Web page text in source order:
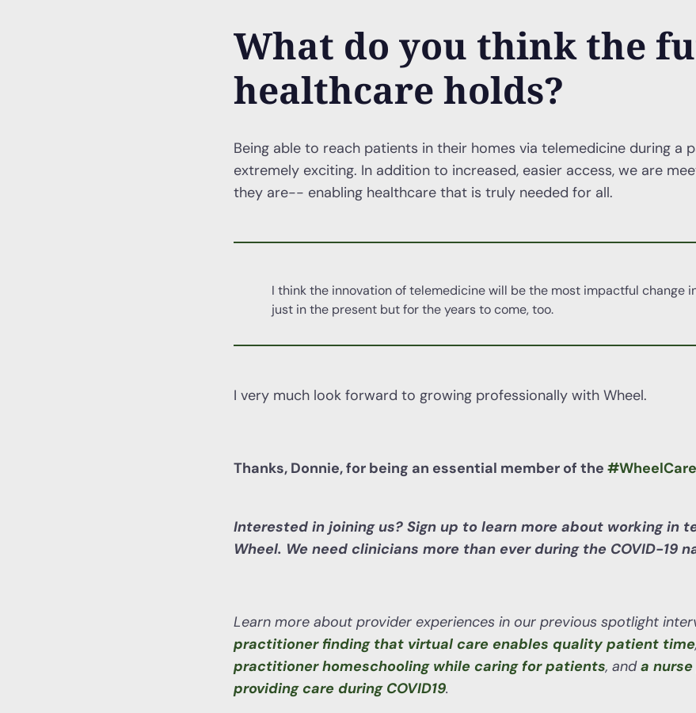
What do you think the
healthcare holds?
Being able to reach patients in their homes via telemedicine during a
extremely exciting. In addition to increased, easier access, we are
they are-- enabling healthcare that is truly needed for all.
I think the innovation of telemedicine will be the most impactful change
just in the present but for the years to come, too.
I very much look forward to growing professionally with Wheel.
Thanks, Donnie, for being an essential member of the
Interested in joining us? Sign up to learn more about working in
Wheel. We need clinicians more than ever during the COVID-19
Learn more about provider experiences in our previous spotlight
practitioner finding that virtual care enables quality patient time,
practitioner homeschooling while caring for patients, anda
providing care during COVID19.